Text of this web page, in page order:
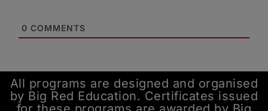
0 COMMENTS
All programs are designed and organised
by Big Red Education. Certificates issued